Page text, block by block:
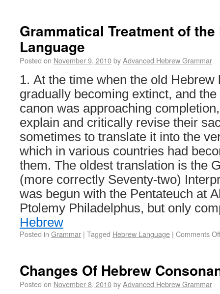
Grammatical Treatment of the
Language
Posted on November 9, 2010byAdvanced Hebrew Grammar
1. At the time when the old Hebrew
gradually becoming extinct, and
canon was approaching
explain and critically revise their
sometimes to translate it into the
which in various countries had
them. The oldest translation is the
(more correctly Seventy-two)
was begun with the Pentateuch at
Ptolemy Philadelphus, but only
Hebrew
Posted in Grammar | Tagged Hebrew Language | Comments
Changes Of Hebrew
Posted on November 8, 2010byAdvanced Hebrew Grammar